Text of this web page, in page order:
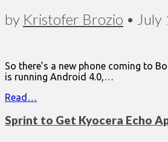
by Kristofer Brozio • July
So there’s a new phone coming to
is running Android 4.0,…
Read…
Sprint to Get Kyocera Echo